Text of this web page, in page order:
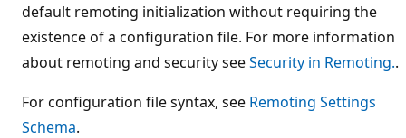
default remoting initialization without requiring the
existence of a configuration file. For more information
about remoting and security seeSecurity in Remoting..
For configuration file syntax, see Remoting Settings
Schema.